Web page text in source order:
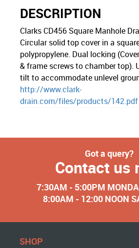
DESCRIPTION
Clarks CD456 Square Manhole
Circular solid top cover in a
polypropylene. Dual locking
& frame screws to chamber top).
tilt to accommodate unlevel
http://www.clark-
drain.com/files/products/142.pdf
Got a query?
Contact us
7:30AM - 5:00PM
8:00AM - 12:00 NOON
SHOP